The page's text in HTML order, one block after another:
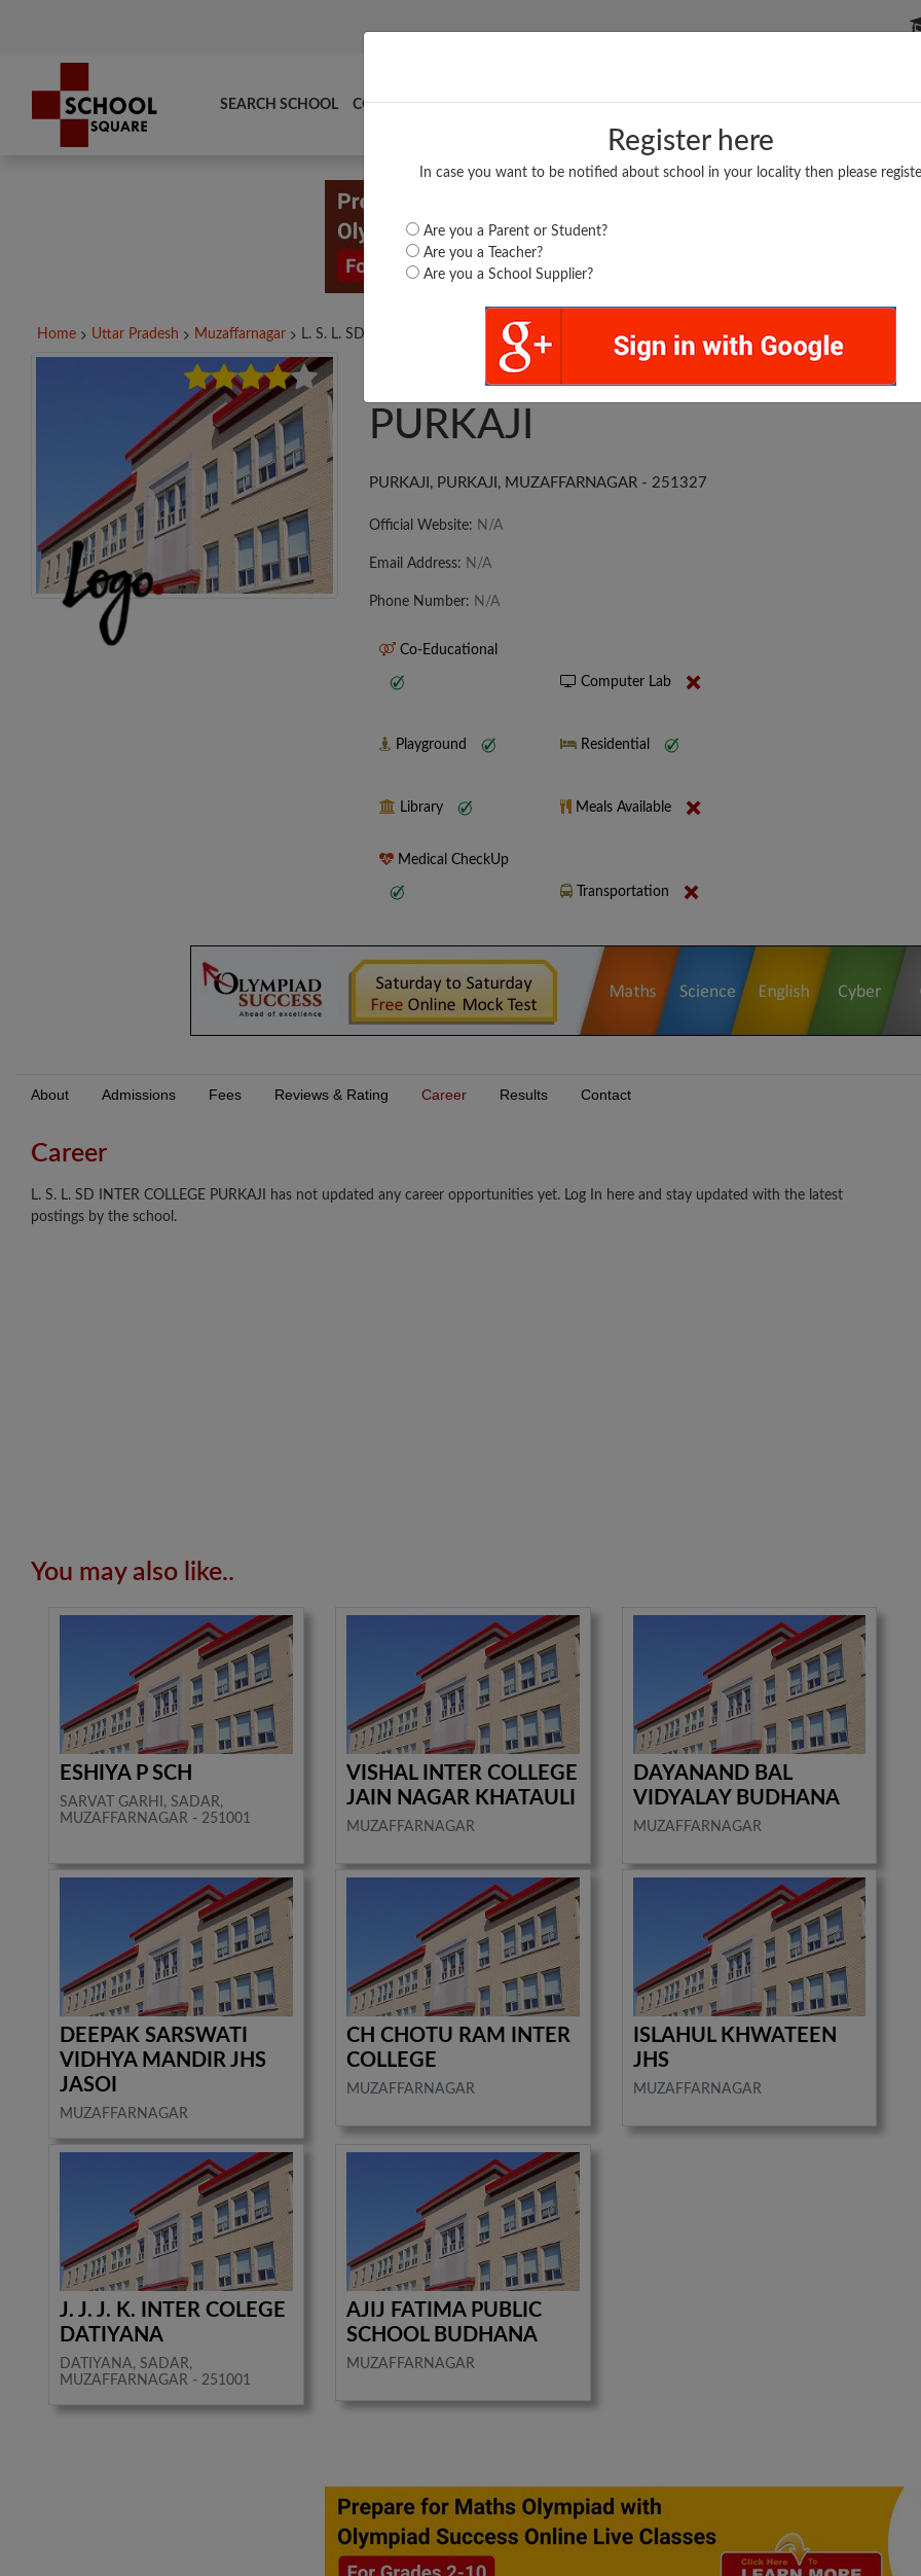
Register here
In case you want to be notified about school in your locality then please
Are you a Parent or Student?
Are you a Teacher?
Are you a School Supplier?
SEARCH SCHOOL COMPARE TOP SCHOOLS BOARDS/RESULTS POPULAR ARTICLES
Home Uttar Pradesh Muzaffarnagar L. S. L. SD INTER...
L. S. L. SD INTER COLLEGE
PURKAJI
PURKAJI, PURKAJI, MUZAFFARNAGAR - 251327
Official Website: N/A
Email Address: N/A
Phone Number: N/A
Co-Educational
Computer Lab
Playground Residential
Library Meals Available
Medical CheckUp
Transportation
About Admissions Fees Reviews & Rating Career Results Contact
Career
L. S. L. SD INTER COLLEGE PURKAJI has not updated any career opportunities yet. Log In here and stay updated with the latest
postings by the school.
You may also like..
ESHIYA P SCH
SARVAT GARHI, SADAR,
MUZAFFARNAGAR - 251001
VISHAL INTER COLLEGE
JAIN NAGAR KHATAULI
MUZAFFARNAGAR
DAYANAND BAL
VIDYALAY BUDHANA
MUZAFFARNAGAR
DEEPAK SARSWATI
VIDHYA MANDIR JHS
JASOI
MUZAFFARNAGAR
CH CHOTU RAM INTER
COLLEGE
MUZAFFARNAGAR
ISLAHUL KHWATEEN
JHS
MUZAFFARNAGAR
J. J. J. K. INTER COLEGE
DATIYANA
DATIYANA, SADAR,
MUZAFFARNAGAR - 251001
AJIJ FATIMA PUBLIC
SCHOOL BUDHANA
MUZAFFARNAGAR